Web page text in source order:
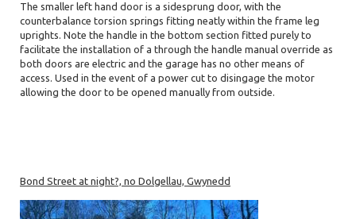
The smaller left hand door is a sidesprung door, with the
counterbalance torsion springs fitting neatly within the frame leg
uprights. Note the handle in the bottom section fitted purely to
facilitate the installation of a through the handle manual override as
both doors are electric and the garage has no other means of
access. Used in the event of a power cut to disingage the motor
allowing the door to be opened manually from outside.
Bond Street at night?, no Dolgellau, Gwynedd